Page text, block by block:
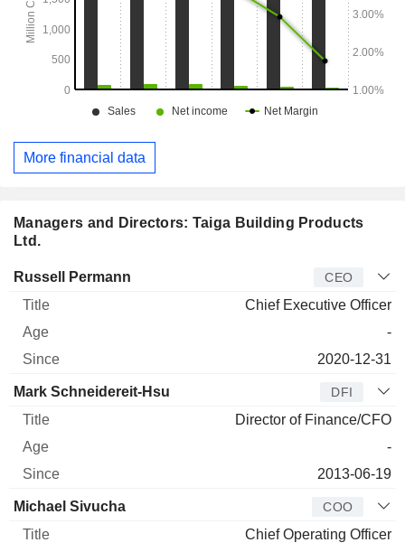
Managers and Directors: Taiga Building Products
Ltd.
Manager Title Age
Russell Permann CEO
Chief Executive Officer
-
2020-12-31
Mark Schneidereit-Hsu DFI
Director of Finance/CFO
-
2013-06-19
Michael Sivucha COO
Chief Operating Officer
More financial data